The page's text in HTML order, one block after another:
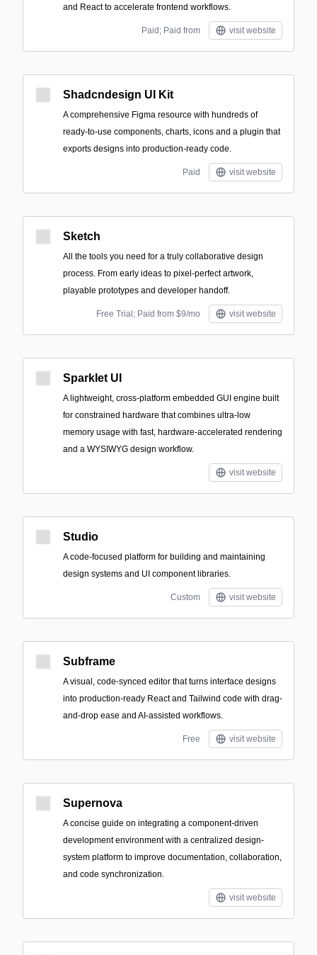
and React to accelerate frontend workflows.
Paid; Paid from visit website
Shadcndesign UI Kit
A comprehensive Figma resource with hundreds of
ready-to-use components, charts, icons and a plugin that
exports designs into production-ready code.
Paid visit website
Sketch
All the tools you need for a truly collaborative design
process. From early ideas to pixel-perfect artwork,
playable prototypes and developer handoff.
Free Trial; Paid from $9/mo visit website
Sparklet UI
A lightweight, cross-platform embedded GUI engine built
for constrained hardware that combines ultra-low
memory usage with fast, hardware-accelerated rendering
and a WYSIWYG design workflow.
visit website
Studio
A code-focused platform for building and maintaining
design systems and UI component libraries.
Custom visit website
Subframe
A visual, code-synced editor that turns interface designs
into production-ready React and Tailwind code with drag-
and-drop ease and AI-assisted workflows.
Free visit website
Supernova
A concise guide on integrating a component-driven
development environment with a centralized design-
system platform to improve documentation, collaboration,
and code synchronization.
visit website